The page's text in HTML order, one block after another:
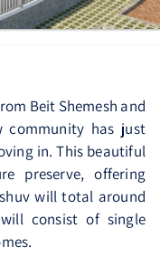
Beit Shemesh and
community has just
in. This beautiful
preserve, offering
will total around
consist of single